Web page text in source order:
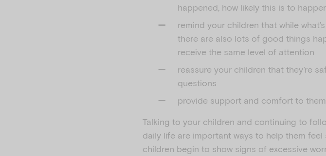
happened, how likely this is to
remind your children that while
there are also lots of good things
receive the same level of attention
reassure your children that they’re
questions
provide support and comfort to
Talking to your children and continuing to
daily life are important ways to help them
children begin to show signs of excessive